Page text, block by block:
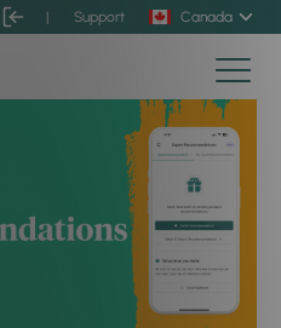
| Support Canada